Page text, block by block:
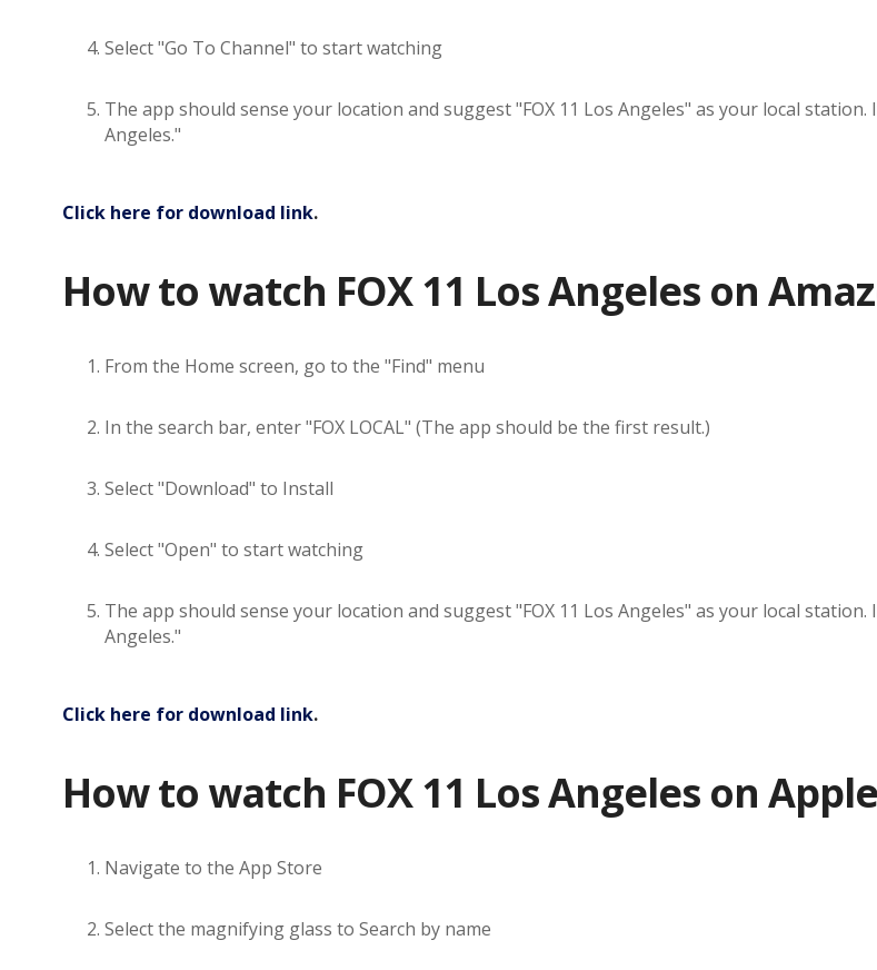
Select "Go To Channel" to start watching
The app should sense your location and suggest "FOX 11 Los Angeles" as your local
Angeles."
Click here for download link.
How to watch FOX 11 Los Angeles on
From the Home screen, go to the "Find" menu
In the search bar, enter "FOX LOCAL" (The app should be the first result.)
Select "Download" to Install
Select "Open" to start watching
The app should sense your location and suggest "FOX 11 Los Angeles" as your local
Angeles."
Click here for download link.
How to watch FOX 11 Los Angeles on
Navigate to the App Store
Select the magnifying glass to Search by name